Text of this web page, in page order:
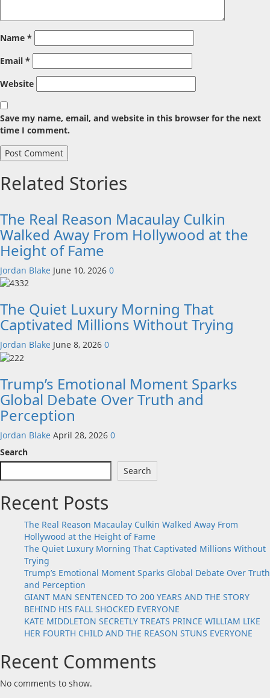
Name *
Email *
Website
Save my name, email, and website in this browser for the next
time I comment.
Related Stories
The Real Reason Macaulay Culkin
Walked Away From Hollywood at the
Height of Fame
Jordan Blake June 10, 2026 0
The Quiet Luxury Morning That
Captivated Millions Without Trying
Jordan Blake June 8, 2026 0
Trump’s Emotional Moment Sparks
Global Debate Over Truth and
Perception
Jordan Blake April 28, 2026 0
Search
Search
Recent Posts
The Real Reason Macaulay Culkin Walked Away From
Hollywood at the Height of Fame
The Quiet Luxury Morning That Captivated Millions Without
Trying
Trump’s Emotional Moment Sparks Global Debate Over Truth
and Perception
GIANT MAN SENTENCED TO 200 YEARS AND THE STORY
BEHIND HIS FALL SHOCKED EVERYONE
KATE MIDDLETON SECRETLY TREATS PRINCE WILLIAM LIKE
HER FOURTH CHILD AND THE REASON STUNS EVERYONE
Recent Comments
No comments to show.